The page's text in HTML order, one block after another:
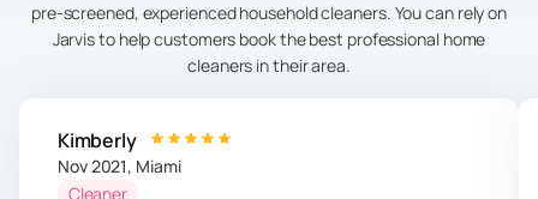
pre-screened, experienced household cleaners. You can rely on
Jarvis to help customers book the best professional home
cleaners in their area.
Kimberly
Nov 2021, Miami
Cleaner